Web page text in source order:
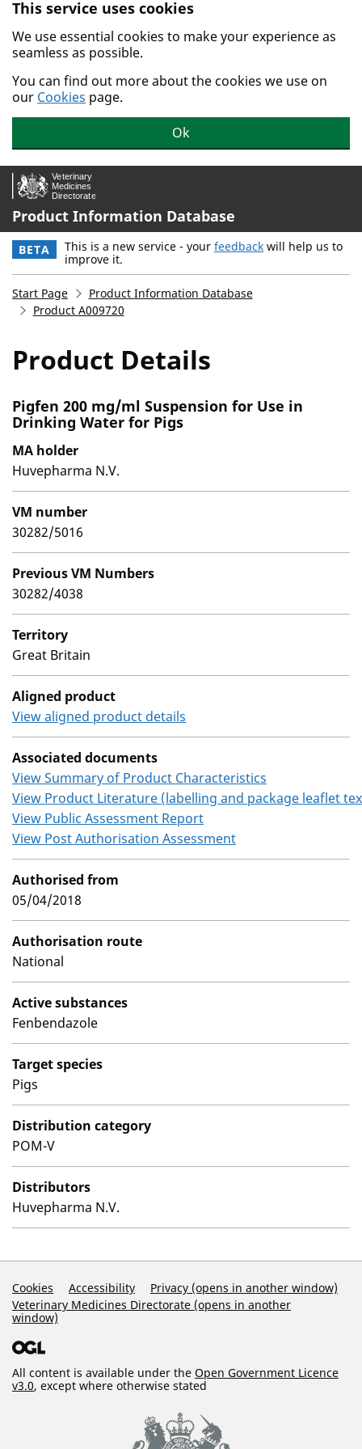
Skip to main content.
This service uses cookies
We use essential cookies to make your experience as
seamless as possible.
You can find out more about the cookies we use on
our Cookies page.
Ok
Product Information Database
BETA This is a new service - your feedback will help us to
improve it.
Start Page
Product Information Database
Product A009720
Product Details
Pigfen 200 mg/ml Suspension for Use in
Drinking Water for Pigs
MA holder
Huvepharma N.V.
VM number
30282/5016
Previous VM Numbers
30282/4038
Territory
Great Britain
Aligned product
View aligned product details
Associated documents
View Summary of Product Characteristics
View Product Literature (labelling and package leaflet
View Public Assessment Report
View Post Authorisation Assessment
Authorised from
05/04/2018
Authorisation route
National
Active substances
Fenbendazole
Target species
Pigs
Distribution category
POM-V
Distributors
Huvepharma N.V.
Support Links
Cookies Accessibility
Privacy (opens in another window)
Veterinary Medicines Directorate (opens in another
window)
All content is available under the Open Government Licence
v3.0, except where otherwise stated